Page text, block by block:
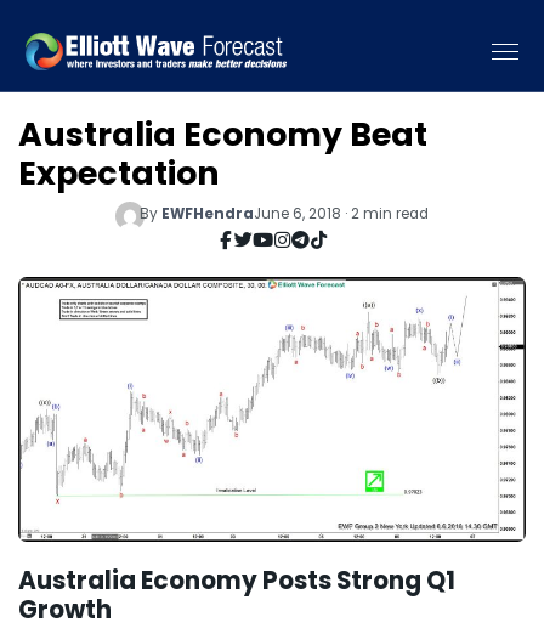
Australia Economy Beat
Expectation
By EWFHendraJune 6, 2018 · 2 min read
Australia Economy Posts Strong Q1
Growth